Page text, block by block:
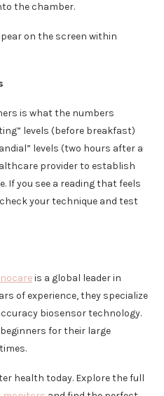
the chamber.
on the screen within
is what the numbers
levels (before breakfast)
levels (two hours after a
provider to establish
If you see a reading that feels
your technique and test
is a global leader in
of experience, they specialize
biosensor technology.
for their large
health today. Explore the full